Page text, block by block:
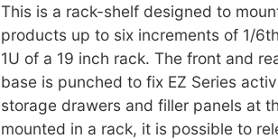
This is a rack-shelf designed to
products up to six increments of 1/
1U of a 19 inch rack. The front and
base is punched to fix EZ Series
storage drawers and filler panels at
mounted in a rack, it is possible to